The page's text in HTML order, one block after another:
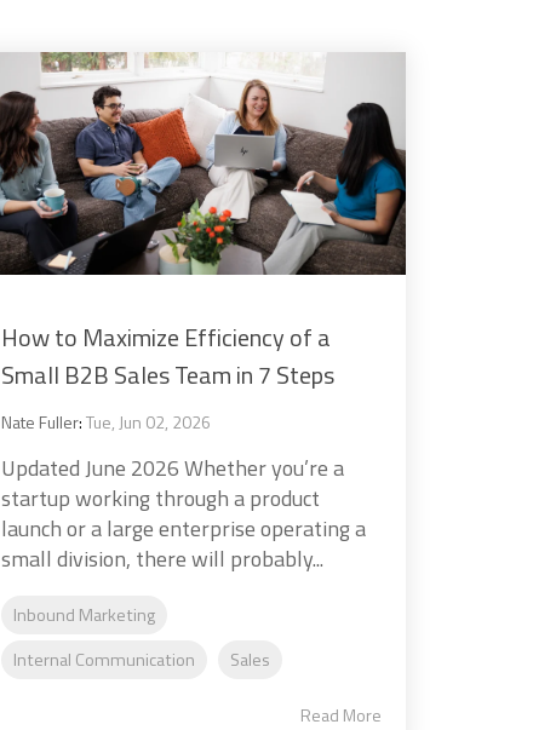
How to Maximize Efficiency of a
Small B2B Sales Team in 7 Steps
Nate Fuller:Tue, Jun 02, 2026
Updated June 2026 Whether you’re a
startup working through a product
launch or a large enterprise operating a
small division, there will probably...
Inbound Marketing
Internal Communication
Sales
Read More